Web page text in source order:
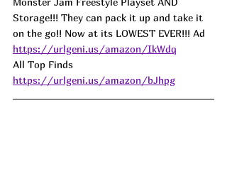
Storage!!! They can pack it up and take it
on the go!! Now at its LOWEST EVER!!! Ad
https://urlgeni.us/amazon/IkWdq
All Top Finds
https://urlgeni.us/amazon/bJhpg